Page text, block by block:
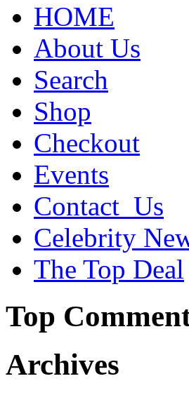
HOME
About Us
Search
Shop
Checkout
Events
Contact_Us
Celebrity
The Top Deal
Top
Archives